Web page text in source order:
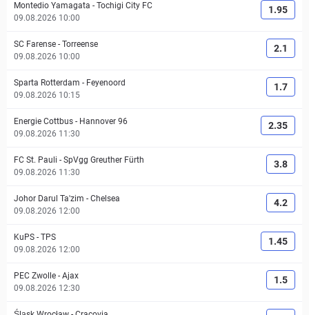
Montedio Yamagata - Tochigi City FC
09.08.2026 10:00
1.95
SC Farense - Torreense
09.08.2026 10:00
2.1
Sparta Rotterdam - Feyenoord
09.08.2026 10:15
1.7
Energie Cottbus - Hannover 96
09.08.2026 11:30
2.35
FC St. Pauli - SpVgg Greuther Fürth
09.08.2026 11:30
3.8
Johor Darul Ta'zim - Chelsea
09.08.2026 12:00
4.2
KuPS - TPS
09.08.2026 12:00
1.45
PEC Zwolle - Ajax
09.08.2026 12:30
1.5